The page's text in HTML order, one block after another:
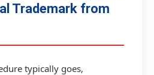
Trademark from
typically goes,